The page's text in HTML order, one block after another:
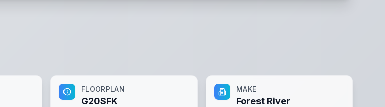
FLOORPLAN
G20SFK
MAKE
Forest River